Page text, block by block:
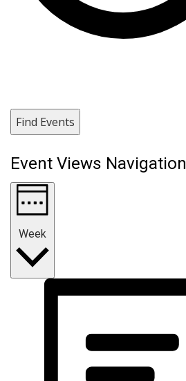
Find Events
Event Views Navigation
Week